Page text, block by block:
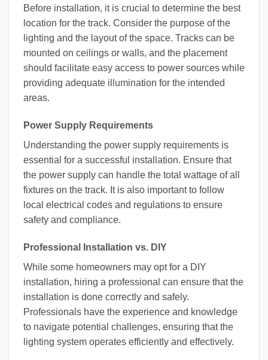
Before installation, it is crucial to determine the best
location for the track. Consider the purpose of the
lighting and the layout of the space. Tracks can be
mounted on ceilings or walls, and the placement
should facilitate easy access to power sources while
providing adequate illumination for the intended
areas.
Power Supply Requirements
Understanding the power supply requirements is
essential for a successful installation. Ensure that
the power supply can handle the total wattage of all
fixtures on the track. It is also important to follow
local electrical codes and regulations to ensure
safety and compliance.
Professional Installation vs. DIY
While some homeowners may opt for a DIY
installation, hiring a professional can ensure that the
installation is done correctly and safely.
Professionals have the experience and knowledge
to navigate potential challenges, ensuring that the
lighting system operates efficiently and effectively.